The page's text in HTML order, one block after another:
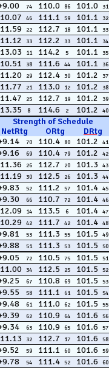
74 110.0 86 101.0 31
46 111.1 59 101.1 32
22 112.7 18 101.1 33
33 112.2 33 101.1 34
11 114.2 5 101.1 35
38 111.6 44 101.1 36
29 112.4 30 101.2 37
21 113.0 12 101.2 38
25 112.7 19 101.2 39
8 114.6 2 101.2 40
Strength of Schedule
NetRtg ORtg DRtg
70 110.4 80 101.2 41
69 110.4 79 101.2 42
26 112.7 20 101.3 43
30 112.5 26 101.3 44
52 111.2 57 101.4 45
66 110.7 72 101.4 46
14 113.5 6 101.4 47
42 111.7 42 101.4 48
53 111.3 55 101.5 49
51 111.3 53 101.5 50
72 110.5 75 101.5 51
34 112.5 25 101.5 52
67 110.8 69 101.5 53
58 111.1 61 101.5 54
61 111.0 62 101.5 55
62 110.9 64 101.6 56
63 110.9 65 101.6 57
32 112.7 17 101.6 58
59 111.1 60 101.6 59
54 111.4 52 101.6 60